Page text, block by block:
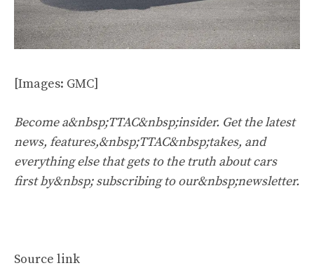
[Images: GMC]
Become a&nbsp;TTAC&nbsp;insider. Get the latest
news, features,&nbsp;TTAC&nbsp;takes, and
everything else that gets to the truth about cars
first by&nbsp; subscribing to our&nbsp;newsletter.
Source link